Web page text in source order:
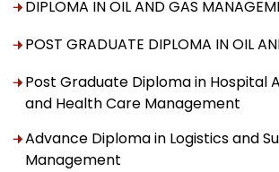
DIPLOMA IN OIL AND GAS
POST GRADUATE DIPLOMA IN OIL
Post Graduate Diploma in Hospital
and Health Care Management
Advance Diploma in Logistics and
Management